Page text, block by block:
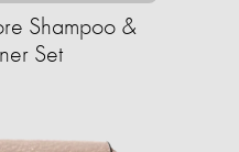
Shampoo &
Set